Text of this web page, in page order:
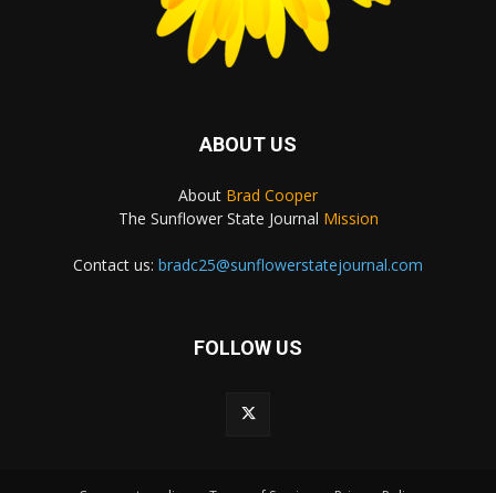
ABOUT US
About Brad Cooper
The Sunflower State Journal Mission
Contact us: bradc25@sunflowerstatejournal.com
FOLLOW US